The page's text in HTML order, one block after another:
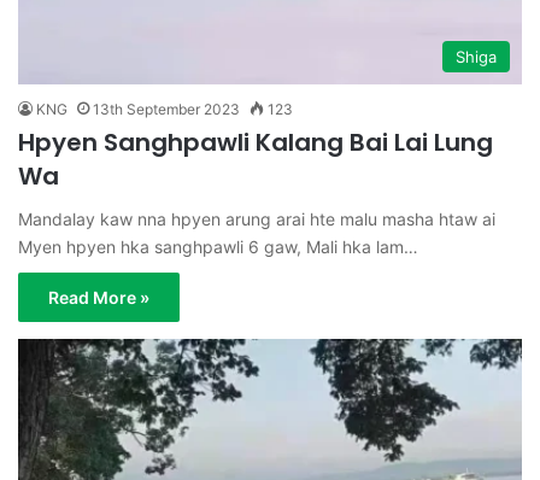
Shiga
KNG 13th September 2023 123
Hpyen Sanghpawli Kalang Bai Lai Lung
Wa
Mandalay kaw nna hpyen arung arai hte malu masha htaw ai
Myen hpyen hka sanghpawli 6 gaw, Mali hka lam…
Read More »